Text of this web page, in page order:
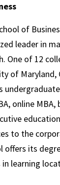
of
leader in
One of 12
of Maryland,
online MBA,
to the
offers its
learning